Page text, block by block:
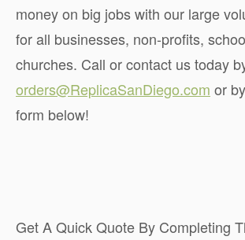
money on big jobs with our large
for all businesses, non-profits,
churches. Call or contact us today
orders@ReplicaSanDiego.com or
form below!
Get A Quick Quote By Completing